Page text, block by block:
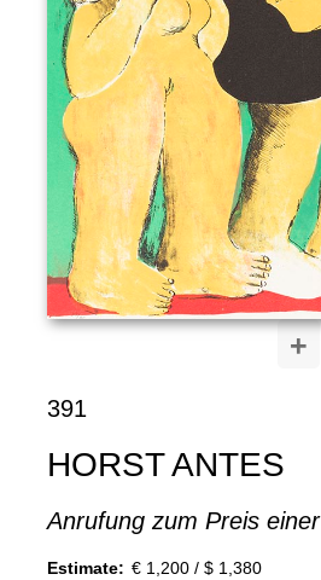
+
391
HORST ANTES
Anrufung zum Preis
Estimate: € 1,200 / $ 1,380